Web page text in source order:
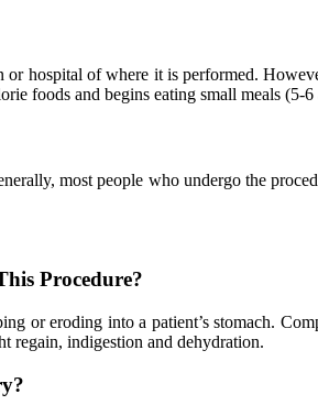
hospital of where it is performed.
foods and begins eating small meals (5-
most people who undergo the
Procedure?
or eroding into a patient’s stomach.
regain, indigestion and dehydration.